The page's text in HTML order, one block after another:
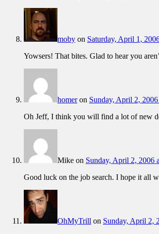
moby on Saturday, April 1,
Yowsers! That bites. Glad to hear you
homeron Sunday, April 2,
Oh Jeff, I think you will find a lot of new
Mike on Sunday, April 2, 2006
Good luck on the job search. I hope it all
OhMyTrill on Sunday, April 2,